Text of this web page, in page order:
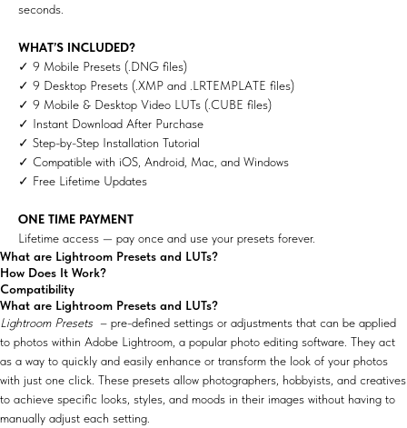
seconds.
WHAT’S INCLUDED?
✓ 9 Mobile Presets (.DNG files)
✓ 9 Desktop Presets (.XMP and .LRTEMPLATE files)
✓ 9 Mobile & Desktop Video LUTs (.CUBE files)
✓ Instant Download After Purchase
✓ Step-by-Step Installation Tutorial
✓ Compatible with iOS, Android, Mac, and Windows
✓ Free Lifetime Updates
ONE TIME PAYMENT
Lifetime access — pay once and use your presets forever.
What are Lightroom Presets and LUTs?
How Does It Work?
Compatibility
What are Lightroom Presets and LUTs?
Lightroom Presets – pre-defined settings or adjustments that can be applied
to photos within Adobe Lightroom, a popular photo editing software. They act
as a way to quickly and easily enhance or transform the look of your photos
with just one click. These presets allow photographers, hobbyists, and creatives
to achieve specific looks, styles, and moods in their images without having to
manually adjust each setting.